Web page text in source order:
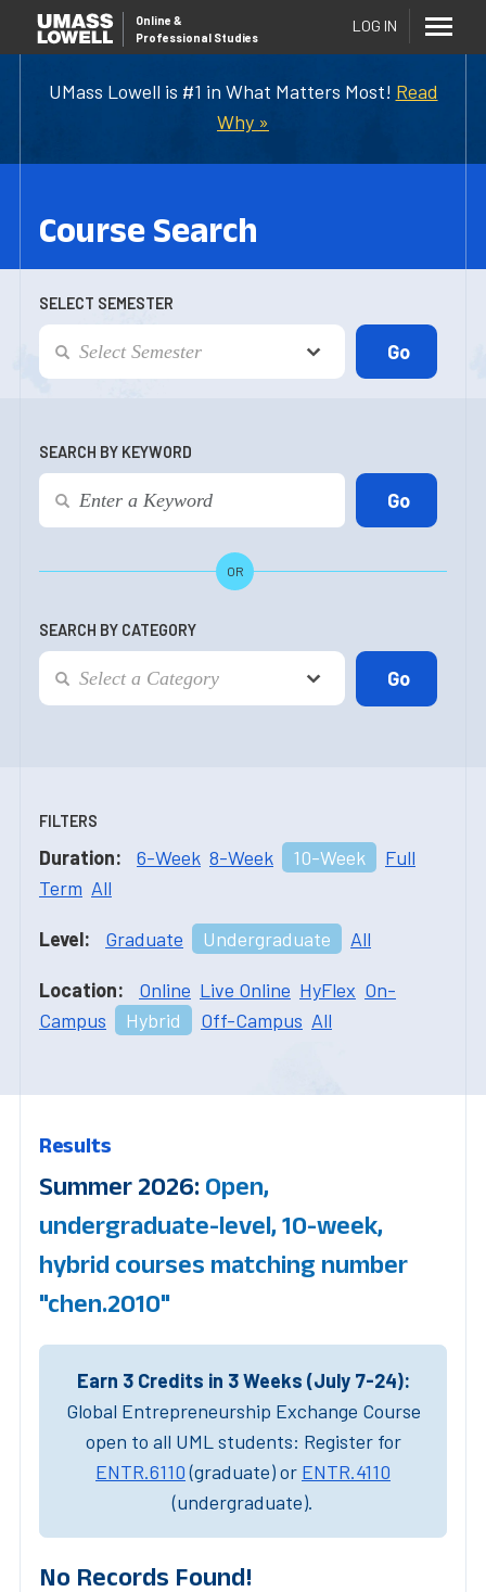
UMass Lowell is #1 in What Matters Most! Read
Why »
Online &
Professional Studies
LOG IN
Course Search
SELECT SEMESTER
SEARCH BY KEYWORD
OR
SEARCH BY CATEGORY
FILTERS
Duration: 6-Week 8-Week 10-Week
Full
Term All
Level: Graduate Undergraduate All
Location: Online Live Online HyFlex On-
Campus
Hybrid Off-Campus All
Results
Summer 2026: Open,
undergraduate-level, 10-week,
hybrid courses matching number
"chen.2010"
Earn 3 Credits in 3 Weeks (July 7-24):
Global Entrepreneurship Exchange Course
open to all UML students: Register for
ENTR.6110(graduate) or ENTR.4110
(undergraduate).
No Records Found!